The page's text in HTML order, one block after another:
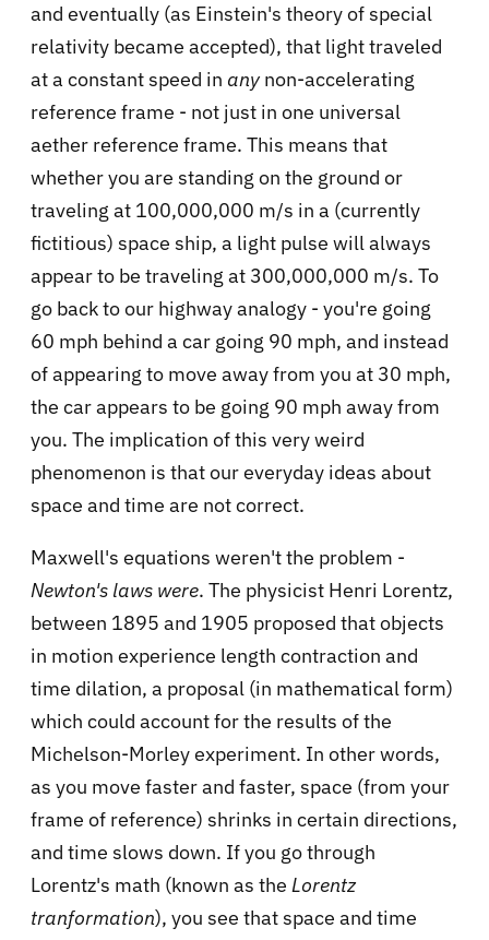
and eventually (as Einstein's theory of special
relativity became accepted), that light traveled
at a constant speed in anynon-accelerating
reference frame - not just in one universal
aether reference frame. This means that
whether you are standing on the ground or
traveling at 100,000,000 m/s in a (currently
fictitious) space ship, a light pulse will always
appear to be traveling at 300,000,000 m/s. To
go back to our highway analogy - you're going
60 mph behind a car going 90 mph, and instead
of appearing to move away from you at 30 mph,
the car appears to be going 90 mph away from
you. The implication of this very weird
phenomenon is that our everyday ideas about
space and time are not correct.
Maxwell's equations weren't the problem -
Newton's laws were. The physicist Henri Lorentz,
between 1895 and 1905 proposed that objects
in motion experience length contraction and
time dilation, a proposal (in mathematical form)
which could account for the results of the
Michelson-Morley experiment. In other words,
as you move faster and faster, space (from your
frame of reference) shrinks in certain directions,
and time slows down. If you go through
Lorentz's math (known as the Lorentz
tranformation), you see that space and time